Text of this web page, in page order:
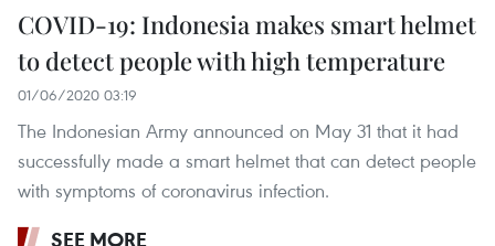
COVID-19: Indonesia makes smart helmet
to detect people with high temperature
01/06/2020 03:19
The Indonesian Army announced on May 31 that it had
successfully made a smart helmet that can detect people
with symptoms of coronavirus infection.
SEE MORE